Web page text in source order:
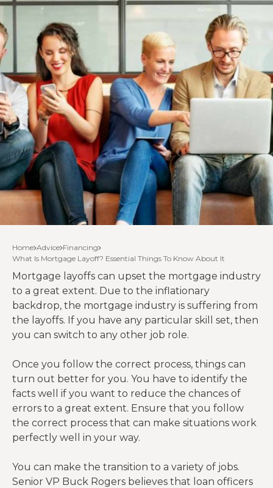
Home Advice Financing
What Is Mortgage Layoff? Essential Things To Know About It
Mortgage layoffs can upset the mortgage industry
to a great extent. Due to the inflationary
backdrop, the mortgage industry is suffering from
the layoffs. If you have any particular skill set, then
you can switch to any other job role.
Once you follow the correct process, things can
turn out better for you. You have to identify the
facts well if you want to reduce the chances of
errors to a great extent. Ensure that you follow
the correct process that can make situations work
perfectly well in your way.
You can make the transition to a variety of jobs.
Senior VP Buck Rogers believes that loan officers